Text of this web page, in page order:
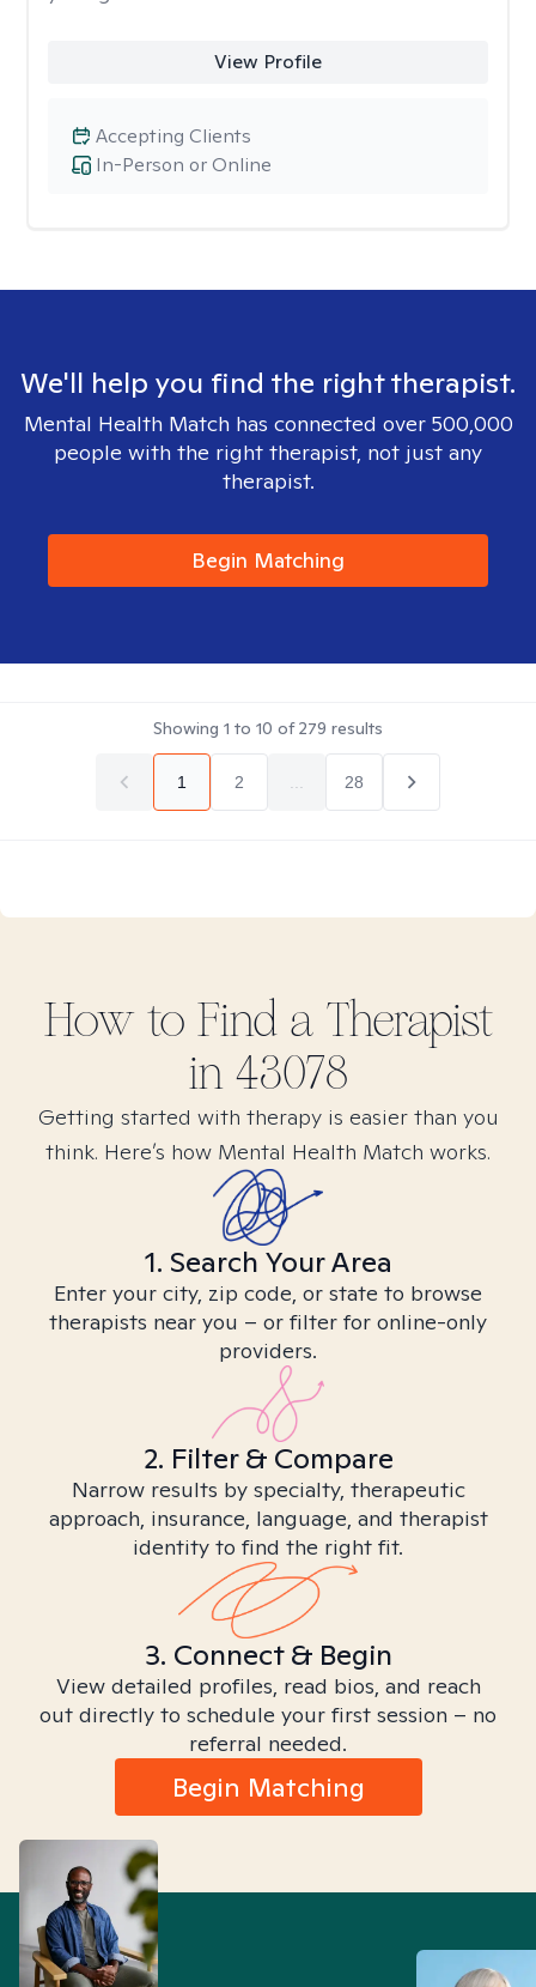
View Profile
In-Person or Online
Accepting Clients
We'll help you find the right therapist.
Mental Health Match has connected over 500,000
people with the right therapist, not just any
therapist.
Begin Matching
Showing 1 to 10 of279 results
1 2 28
How to Find a Therapist
in 43078
Getting started with therapy is easier than you
think. Here’s how Mental Health Match works.
1. Search Your Area
Enter your city, zip code, or state to browse
therapists near you – or filter for online-only
providers.
2. Filter & Compare
Narrow results by specialty, therapeutic
approach, insurance, language, and therapist
identity to find the right fit.
3. Connect & Begin
View detailed profiles, read bios, and reach
out directly to schedule your first session – no
referral needed.
Begin Matching